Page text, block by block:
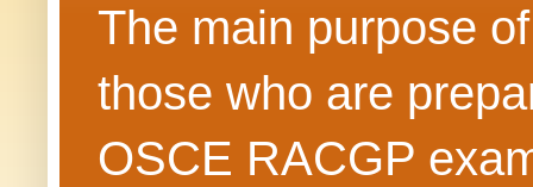
The main purpose
those who are
OSCE RACGP